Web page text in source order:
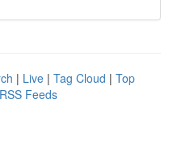
| Live | Tag Cloud | Top
Feeds